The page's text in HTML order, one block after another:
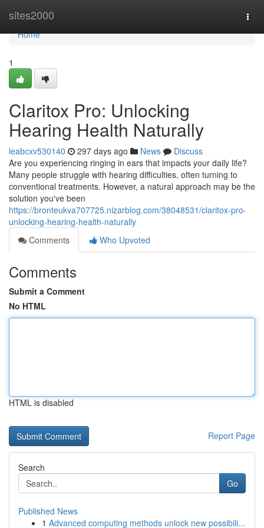
sites2000
Home
Home
1
Claritox Pro: Unlocking
Hearing Health Naturally
leabcxv530140 297 days ago News
Discuss
Are you experiencing ringing in ears that impacts your daily life?
Many people struggle with hearing difficulties, often turning to
conventional treatments. However, a natural approach may be the
solution you've been
https://bronteukva707725.nizarblog.com/38048531/claritox-pro-
unlocking-hearing-health-naturally
Comments
Who Upvoted
Comments
Submit a Comment
No HTML
HTML is disabled
Report Page
Search
Go
Published News
1 Advanced computing methods unlock new possibili...